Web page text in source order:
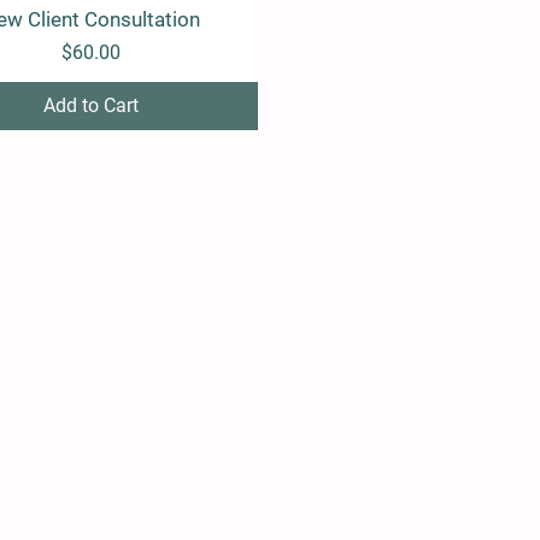
Quick View
Client Consultation
Price
$60.00
Add to Cart